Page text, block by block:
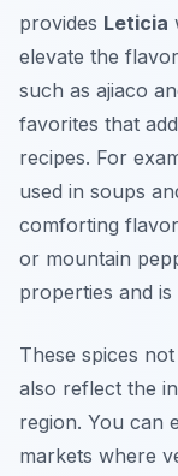
provides Leticia
elevate the
such as ajiaco
favorites that
recipes. For
used in soups
comforting
or mountain
properties and
These spices
also reflect the
region. You can
markets where